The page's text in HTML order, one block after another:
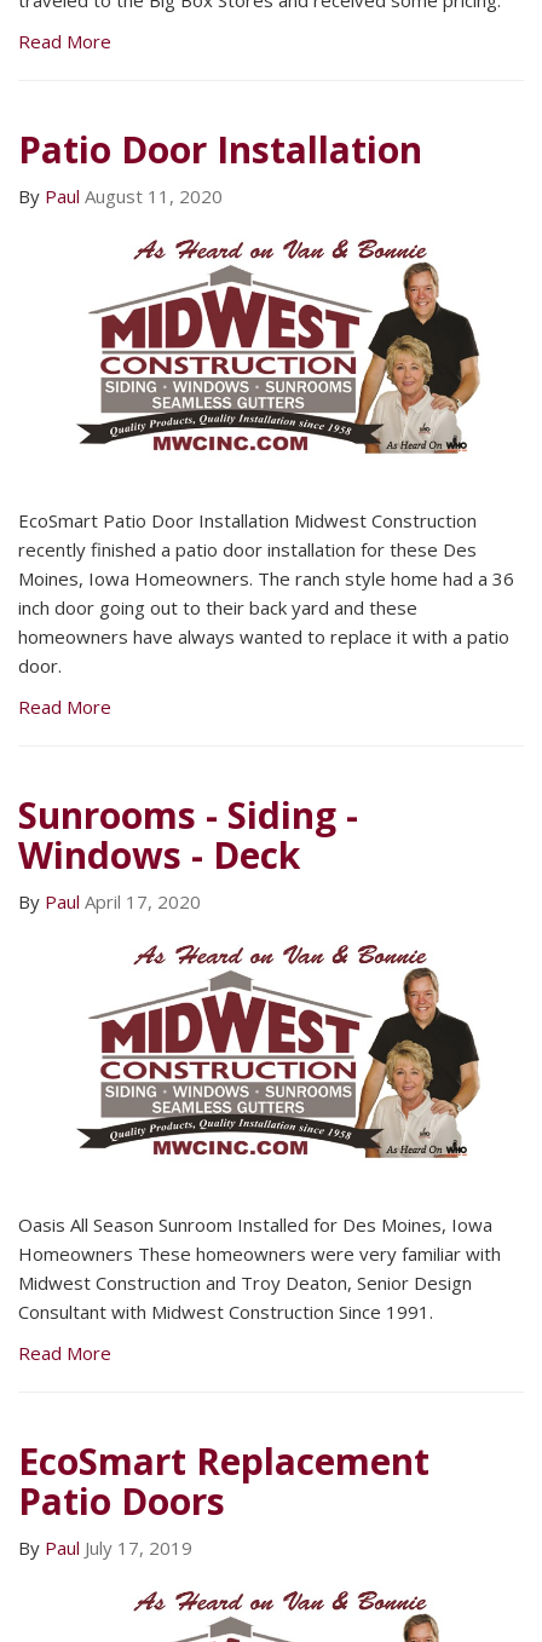
Read More
Patio Door Installation
By Paul August 11, 2020
EcoSmart Patio Door Installation Midwest Construction
recently finished a patio door installation for these Des
Moines, Iowa Homeowners. The ranch style home had a 36
inch door going out to their back yard and these
homeowners have always wanted to replace it with a patio
door.
Read More
Sunrooms - Siding -
Windows - Deck
By Paul April 17, 2020
Oasis All Season Sunroom Installed for Des Moines, Iowa
Homeowners These homeowners were very familiar with
Midwest Construction and Troy Deaton, Senior Design
Consultant with Midwest Construction Since 1991.
Read More
EcoSmart Replacement
Patio Doors
By Paul July 17, 2019